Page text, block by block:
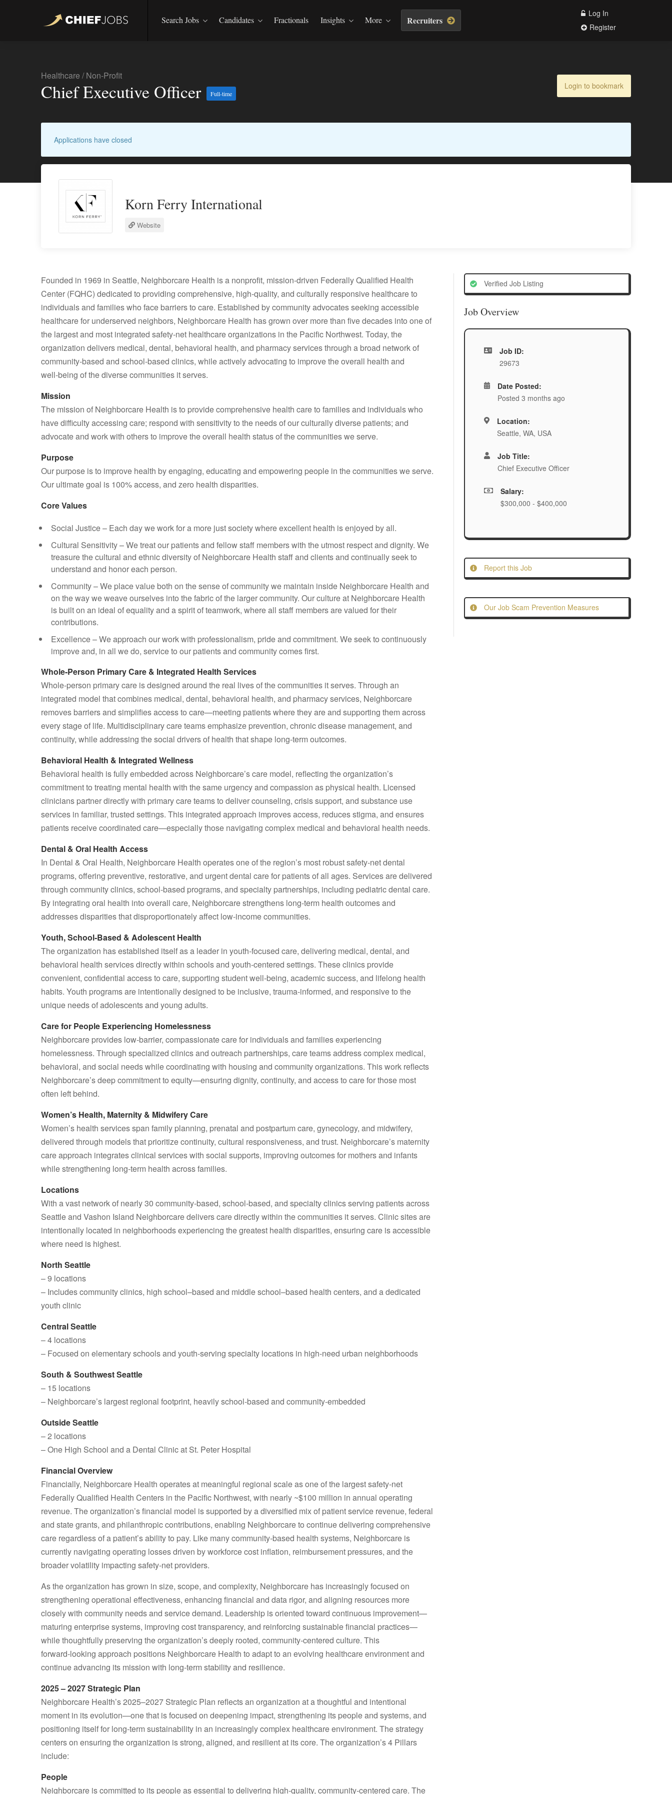
Search Jobs Candidates Fractionals Insights More Recruiters
Log In
Register
Healthcare /Non-Profit
Chief Executive Officer Full-time
Login to bookmark
Applications have closed
Korn Ferry International
Website
Founded in 1969 in Seattle, Neighborcare Health is a nonprofit, mission‑driven Federally Qualified Health
Center (FQHC) dedicated to providing comprehensive, high‑quality, and culturally responsive healthcare to
individuals and families who face barriers to care. Established by community advocates seeking accessible
healthcare for underserved neighbors, Neighborcare Health has grown over more than five decades into one of
the largest and most integrated safety‑net healthcare organizations in the Pacific Northwest. Today, the
organization delivers medical, dental, behavioral health, and pharmacy services through a broad network of
community‑based and school‑based clinics, while actively advocating to improve the overall health and
well‑being of the diverse communities it serves.
Mission
The mission of Neighborcare Health is to provide comprehensive health care to families and individuals who
have difficulty accessing care; respond with sensitivity to the needs of our culturally diverse patients; and
advocate and work with others to improve the overall health status of the communities we serve.
Purpose
Our purpose is to improve health by engaging, educating and empowering people in the communities we serve.
Our ultimate goal is 100% access, and zero health disparities.
Core Values
Social Justice – Each day we work for a more just society where excellent health is enjoyed by all.
Cultural Sensitivity – We treat our patients and fellow staff members with the utmost respect and dignity. We
treasure the cultural and ethnic diversity of Neighborcare Health staff and clients and continually seek to
understand and honor each person.
Community – We place value both on the sense of community we maintain inside Neighborcare Health and
on the way we weave ourselves into the fabric of the larger community. Our culture at Neighborcare Health
is built on an ideal of equality and a spirit of teamwork, where all staff members are valued for their
contributions.
Excellence – We approach our work with professionalism, pride and commitment. We seek to continuously
improve and, in all we do, service to our patients and community comes first.
Whole‑Person Primary Care & Integrated Health Services
Whole-person primary care is designed around the real lives of the communities it serves. Through an
integrated model that combines medical, dental, behavioral health, and pharmacy services, Neighborcare
removes barriers and simplifies access to care—meeting patients where they are and supporting them across
every stage of life. Multidisciplinary care teams emphasize prevention, chronic disease management, and
continuity, while addressing the social drivers of health that shape long‑term outcomes.
Behavioral Health & Integrated Wellness
Behavioral health is fully embedded across Neighborcare’s care model, reflecting the organization’s
commitment to treating mental health with the same urgency and compassion as physical health. Licensed
clinicians partner directly with primary care teams to deliver counseling, crisis support, and substance use
services in familiar, trusted settings. This integrated approach improves access, reduces stigma, and ensures
patients receive coordinated care—especially those navigating complex medical and behavioral health needs.
Dental & Oral Health Access
In Dental & Oral Health, Neighborcare Health operates one of the region’s most robust safety‑net dental
programs, offering preventive, restorative, and urgent dental care for patients of all ages. Services are delivered
through community clinics, school‑based programs, and specialty partnerships, including pediatric dental care.
By integrating oral health into overall care, Neighborcare strengthens long‑term health outcomes and
addresses disparities that disproportionately affect low‑income communities.
Youth, School‑Based & Adolescent Health
The organization has established itself as a leader in youth‑focused care, delivering medical, dental, and
behavioral health services directly within schools and youth‑centered settings. These clinics provide
convenient, confidential access to care, supporting student well‑being, academic success, and lifelong health
habits. Youth programs are intentionally designed to be inclusive, trauma‑informed, and responsive to the
unique needs of adolescents and young adults.
Care for People Experiencing Homelessness
Neighborcare provides low‑barrier, compassionate care for individuals and families experiencing
homelessness. Through specialized clinics and outreach partnerships, care teams address complex medical,
behavioral, and social needs while coordinating with housing and community organizations. This work reflects
Neighborcare’s deep commitment to equity—ensuring dignity, continuity, and access to care for those most
often left behind.
Women’s Health, Maternity & Midwifery Care
Women’s health services span family planning, prenatal and postpartum care, gynecology, and midwifery,
delivered through models that prioritize continuity, cultural responsiveness, and trust. Neighborcare’s maternity
care approach integrates clinical services with social supports, improving outcomes for mothers and infants
while strengthening long‑term health across families.
Locations
With a vast network of nearly 30 community‑based, school‑based, and specialty clinics serving patients across
Seattle and Vashon Island Neighborcare delivers care directly within the communities it serves. Clinic sites are
intentionally located in neighborhoods experiencing the greatest health disparities, ensuring care is accessible
where need is highest.
North Seattle
– 9 locations
– Includes community clinics, high school–based and middle school–based health centers, and a dedicated
youth clinic
Central Seattle
– 4 locations
– Focused on elementary schools and youth‑serving specialty locations in high‑need urban neighborhoods
South & Southwest Seattle
– 15 locations
– Neighborcare’s largest regional footprint, heavily school‑based and community‑embedded
Outside Seattle
– 2 locations
– One High School and a Dental Clinic at St. Peter Hospital
Financial Overview
Financially, Neighborcare Health operates at meaningful regional scale as one of the largest safety‑net
Federally Qualified Health Centers in the Pacific Northwest, with nearly ~$100 million in annual operating
revenue. The organization’s financial model is supported by a diversified mix of patient service revenue, federal
and state grants, and philanthropic contributions, enabling Neighborcare to continue delivering comprehensive
care regardless of a patient’s ability to pay. Like many community‑based health systems, Neighborcare is
currently navigating operating losses driven by workforce cost inflation, reimbursement pressures, and the
broader volatility impacting safety‑net providers.
As the organization has grown in size, scope, and complexity, Neighborcare has increasingly focused on
strengthening operational effectiveness, enhancing financial and data rigor, and aligning resources more
closely with community needs and service demand. Leadership is oriented toward continuous improvement—
maturing enterprise systems, improving cost transparency, and reinforcing sustainable financial practices—
while thoughtfully preserving the organization’s deeply rooted, community‑centered culture. This
forward‑looking approach positions Neighborcare Health to adapt to an evolving healthcare environment and
continue advancing its mission with long‑term stability and resilience.
2025 – 2027 Strategic Plan
Neighborcare Health’s 2025–2027 Strategic Plan reflects an organization at a thoughtful and intentional
moment in its evolution—one that is focused on deepening impact, strengthening its people and systems, and
positioning itself for long‑term sustainability in an increasingly complex healthcare environment. The strategy
centers on ensuring the organization is strong, aligned, and resilient at its core. The organization’s 4 Pillars
include:
People
Neighborcare is committed to its people as essential to delivering high‑quality, community‑centered care. The
Verified Job Listing
Job Overview
Job ID:
29673
Date Posted:
Posted 3 months ago
Location:
Seattle, WA, USA
Job Title:
Chief Executive Officer
Salary:
$300,000 - $400,000
Report this Job
Our Job Scam Prevention Measures